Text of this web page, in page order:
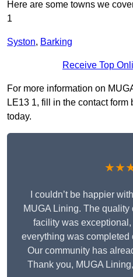
Here are some towns we
1
Syston, Barking
Receive Top
For more information on
LE13 1, fill in the contact
today.
I couldn’t be happier
MUGA Lining. The
facility was
everything was completed
Our community has
Thank you, MUGA